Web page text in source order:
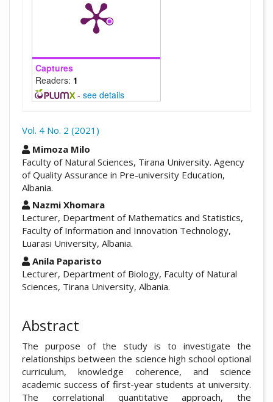
Captures
Readers: 1
- see details
Vol. 4 No. 2 (2021)
Mimoza Milo
Faculty of Natural Sciences, Tirana University. Agency
of Quality Assurance in Pre-university Education,
Albania.
Nazmi Xhomara
Lecturer, Department of Mathematics and Statistics,
Faculty of Information and Innovation Technology,
Luarasi University, Albania.
Anila Paparisto
Lecturer, Department of Biology, Faculty of Natural
Sciences, Tirana University, Albania.
Abstract
The purpose of the study is to investigate the
relationships between the science high school optional
curriculum, knowledge coherence, and science
academic success of first-year students at university.
The correlational quantitative approach, the